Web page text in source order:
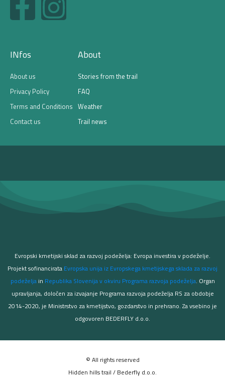
a
c
e
b
o
o
k
-
n
a
r
a
INfos
About us
Privacy Policy
Terms and Conditions
Contact us
About
Stories from the trail
FAQ
Weather
Trail news
Evropski kmetijski sklad za razvoj podeželja: Evropa investira v podeželje.
Projekt sofinancirata Evropska unija iz Evropskega kmetijskega sklada za razvoj
podeželjain Republika Slovenija v okviru Programa razvoja podeželja. Organ
upravljanja, določen za izvajanje Programa razvoja podeželja RS za obdobje
2014-2020, je Ministrstvo za kmetijstvo, gozdarstvo in prehrano. Za vsebino je
odgovoren BEDERFLY d.o.o.
© All rights reserved
Hidden hills trail / Bederfly d.o.o.